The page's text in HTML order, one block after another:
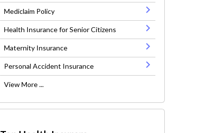
Mediclaim Policy
Health Insurance for Senior Citizens
Maternity Insurance
Personal Accident Insurance
View More ...